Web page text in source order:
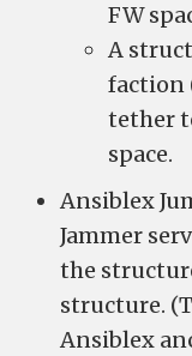
FW
A
faction
tether
space.
Ansiblex
Jammer
the
structure.
Ansiblex